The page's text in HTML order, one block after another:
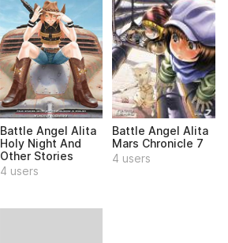
Battle Angel Alita
Holy Night And
Other Stories
4 users
Battle Angel Alita
Mars Chronicle 7
4 users